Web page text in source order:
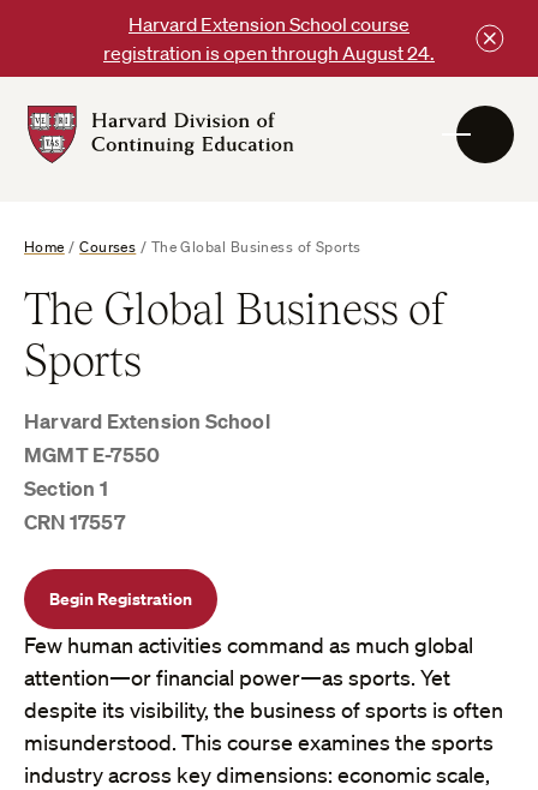
content
Harvard Extension School course
registration is open through August 24.
DCE
Home /Courses / The Global Business of Sports
The Global Business of
Sports
Harvard Extension School
MGMT E-7550
Section 1
CRN 17557
Begin Registration
Few human activities command as much global
attention—or financial power—as sports. Yet
despite its visibility, the business of sports is often
misunderstood. This course examines the sports
industry across key dimensions: economic scale,